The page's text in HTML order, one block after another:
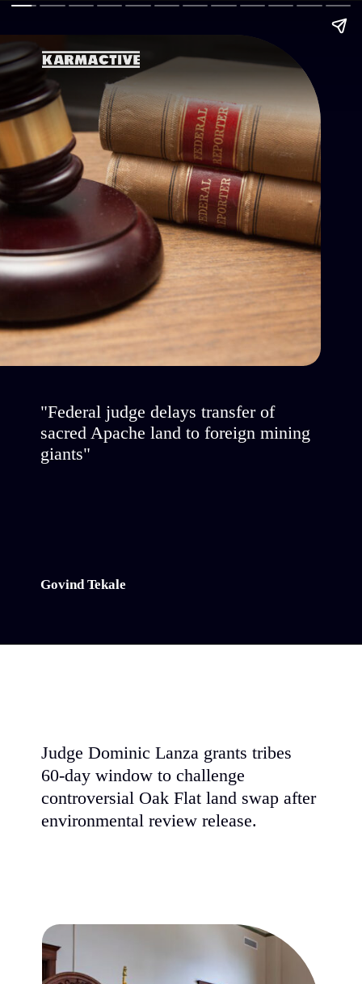
"Federal judge delays transfer of
sacred Apache land to foreign mining
giants"
Govind Tekale
Judge Dominic Lanza grants tribes
60-day window to challenge
controversial Oak Flat land swap
environmental review release.